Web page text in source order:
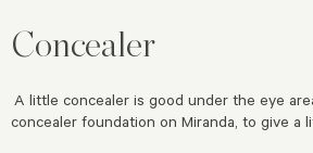
Concealer
A little concealer is good under the eye
concealer foundation on Miranda, to give a